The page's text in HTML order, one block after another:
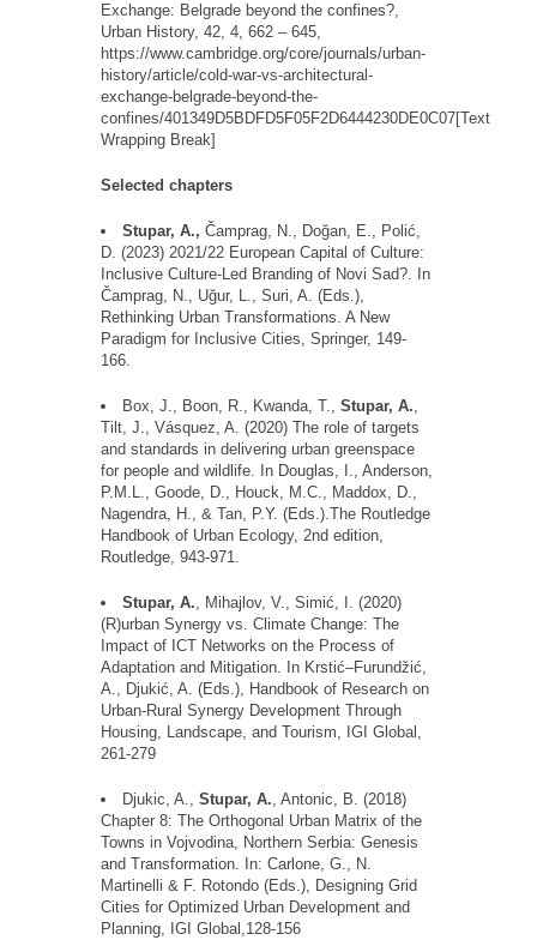
Exchange: Belgrade beyond the confines?,
Urban History, 42, 4, 662 – 645,
https://www.cambridge.org/core/journals/urban-
history/article/cold-war-vs-architectural-
exchange-belgrade-beyond-the-
confines/401349D5BDFD5F05F2D6444230DE0C07[Text
Wrapping Break]
Selected chapters
Stupar, A., Čamprag, N., Doğan, E., Polić,
D. (2023) 2021/22 European Capital of Culture:
Inclusive Culture-Led Branding of Novi Sad?. In
Čamprag, N., Uğur, L., Suri, A. (Eds.),
Rethinking Urban Transformations. A New
Paradigm for Inclusive Cities, Springer, 149-
166.
Box, J., Boon, R., Kwanda, T., Stupar, A.,
Tilt, J., Vásquez, A. (2020) The role of targets
and standards in delivering urban greenspace
for people and wildlife. In Douglas, I., Anderson,
P.M.L., Goode, D., Houck, M.C., Maddox, D.,
Nagendra, H., & Tan, P.Y. (Eds.).The Routledge
Handbook of Urban Ecology, 2nd edition,
Routledge, 943-971.
Stupar, A., Mihajlov, V., Simic, I. (2020)
(R)urban Synergy vs. Climate Change: The
Impact of ICT Networks on the Process of
Adaptation and Mitigation. In Krstic–Furundžic,
A., Djukic, A. (Eds.), Handbook of Research on
Urban-Rural Synergy Development Through
Housing, Landscape, and Tourism, IGI Global,
261-279
Djukic, A., Stupar, A., Antonic, B. (2018)
Chapter 8: The Orthogonal Urban Matrix of the
Towns in Vojvodina, Northern Serbia: Genesis
and Transformation. In: Carlone, G., N.
Martinelli & F. Rotondo (Eds.), Designing Grid
Cities for Optimized Urban Development and
Planning, IGI Global,128-156